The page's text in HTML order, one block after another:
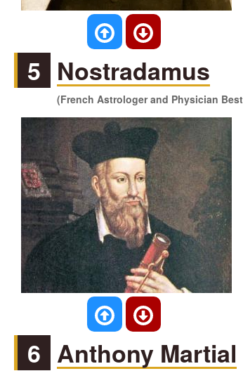
5 Nostradamus
(French Astrologer and Physician
6 Anthony Martial